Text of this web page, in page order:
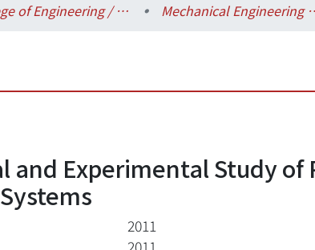
College of Engineering / 工學院 Mechanical
and Experimental Study
2011